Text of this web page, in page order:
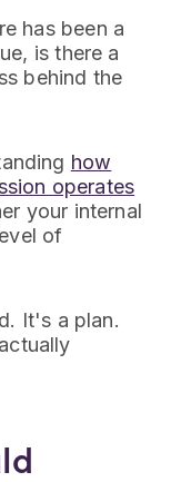
has been a
is there a
behind the
how
operates
your internal
of
It's a plan.